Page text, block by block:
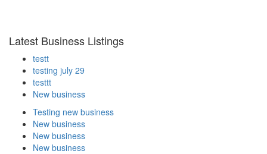
Latest Business Listings
testt
testing july 29
testtt
New business
Testing new business
New business
New business
New business